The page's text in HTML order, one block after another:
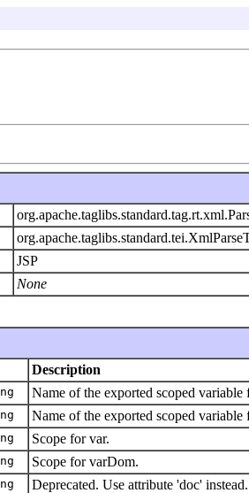
JSP
None
Description
Name of the exported scoped
Name of the exported scoped
Scope for var.
Scope for varDom.
Deprecated. Use attribute 'doc' instead.